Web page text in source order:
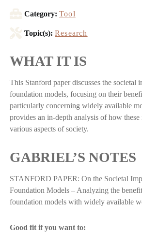
Category: Tool
Topic(s): Research
WHAT IT IS
This Stanford paper discusses the societal
foundation models, focusing on their
particularly concerning widely available
provides an in-depth analysis of how
various aspects of society.
GABRIEL’S NOTES
STANFORD PAPER: On the Societal
Foundation Models – Analyzing the
foundation models with widely available
Good fit if you want to: